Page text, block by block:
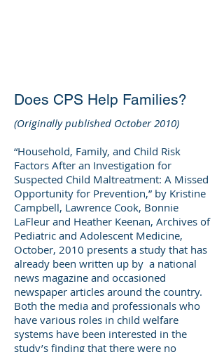
Does CPS Help Families?
(Originally published October 2010)
“Household, Family, and Child Risk
Factors After an Investigation for
Suspected Child Maltreatment: A Missed
Opportunity for Prevention,” by Kristine
Campbell, Lawrence Cook, Bonnie
LaFleur and Heather Keenan, Archives of
Pediatric and Adolescent Medicine,
October, 2010 presents a study that has
already been written up by a national
news magazine and occasioned
newspaper articles around the country.
Both the media and professionals who
have various roles in child welfare
systems have been interested in the
study’s finding that there were no